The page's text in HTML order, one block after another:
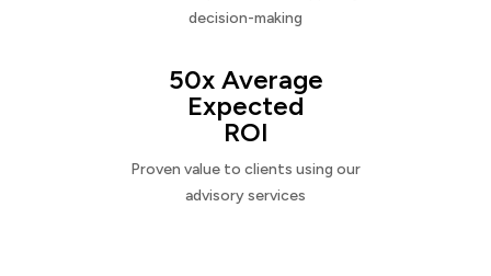
decision-making
50x Average
Expected
ROI
Proven value to clients using our
advisory services